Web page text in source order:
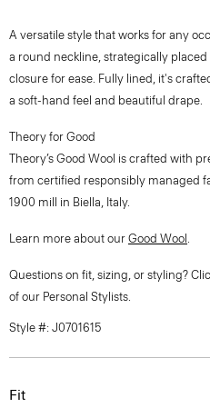
A versatile style that works for any
a round neckline, strategically
closure for ease. Fully lined, it's
a soft-hand feel and beautiful drape.
Theory for Good
Theory’s Good Wool is crafted with
from certified responsibly managed
1900 mill in Biella, Italy.
Learn more about our Good Wool .
Questions on fit, sizing, or styling?
of our Personal Stylists.
Style #: J0701615
Fit